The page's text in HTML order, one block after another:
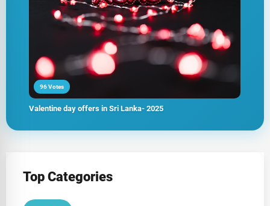
96 Votes
Valentine day offers in Sri Lanka- 2025
Top Categories